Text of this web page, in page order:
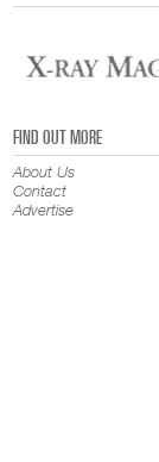
FIND OUT MORE
About Us
Contact
Advertise